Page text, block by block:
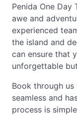
Penida One
awe and
experienced
the island and
can ensure that
unforgettable
Book through
seamless and
process is